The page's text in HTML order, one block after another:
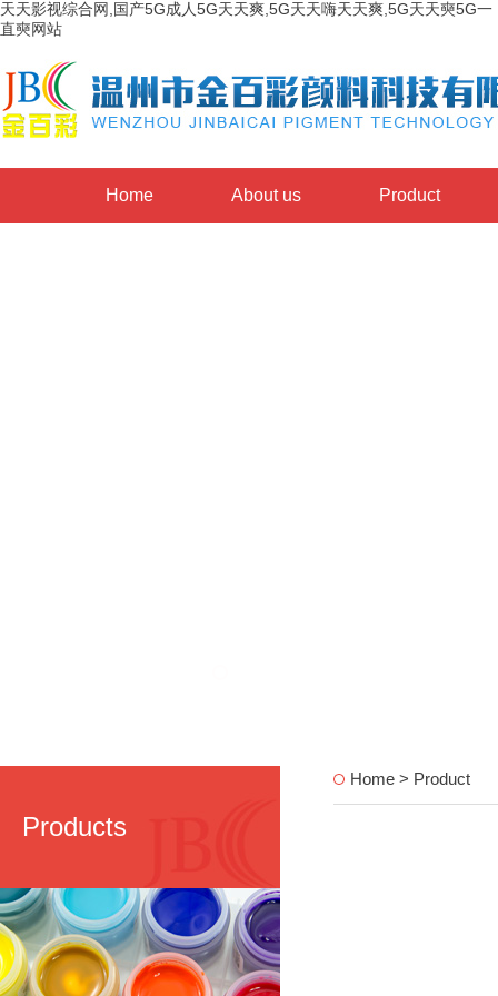
天天影视综合网,国产5G成人5G天天爽,5G天天嗨天天爽,5G天天奭5G一
直奭网站
Home About us Product
Products
Home > Product